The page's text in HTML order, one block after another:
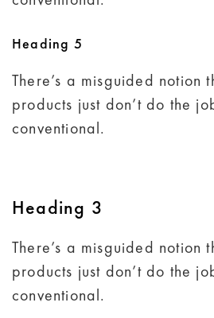
Heading 5
There’s a misguided notion
products just don’t do the
conventional.
Heading 3
There’s a misguided notion
products just don’t do the
conventional.